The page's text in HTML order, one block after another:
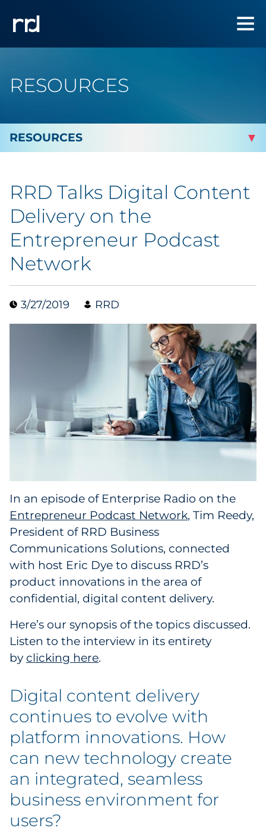
RESOURCES
By Industry
Automotive
Cannabis & CBD
Collectibles
Consumer Packaged Goods
Cosmetics
E-Commerce
Financial Services
Food & Beverage
Government
Grocery
Health Insurance Co./Payer
Healthcare
Healthcare Providers
Insurance
Legal
Manufacturing
Non-Profit
Pharma & Life Sciences
RRD Talks Digital Content
Delivery on the
Entrepreneur Podcast
Network
3/27/2019 RRD
In an episode of Enterprise Radio on the
Entrepreneur Podcast Network, Tim Reedy,
President of RRD Business
Communications Solutions, connected
with host Eric Dye to discuss RRD’s
product innovations in the area of
confidential, digital content delivery.
Here’s our synopsis of the topics discussed.
Listen to the interview in its entirety
by clicking here.
Digital content delivery
continues to evolve with
platform innovations. How
can new technology create
an integrated, seamless
business environment for
users?